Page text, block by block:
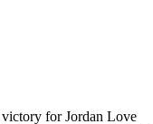
for Jordan Love